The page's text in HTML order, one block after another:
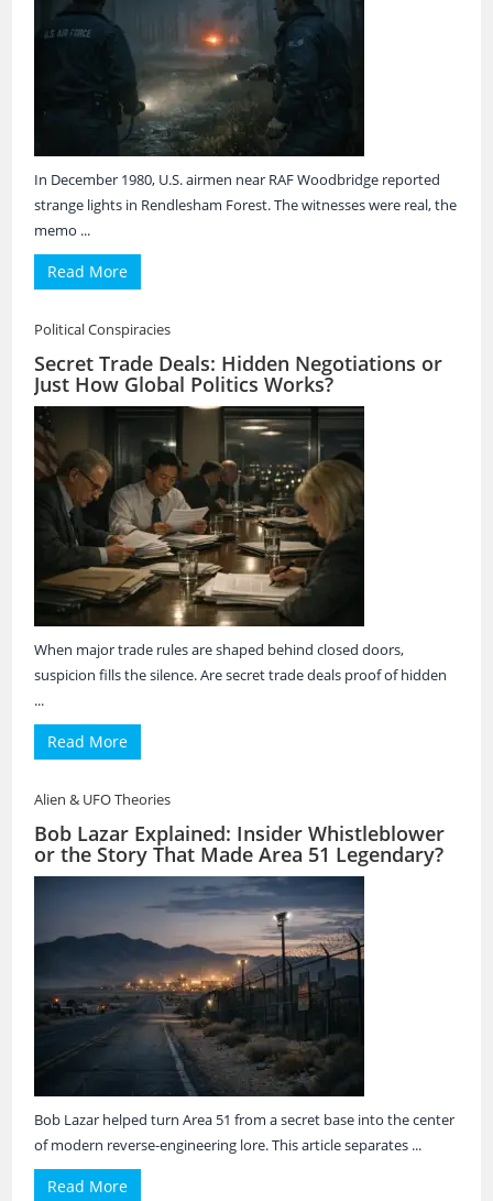
In December 1980, U.S. airmen near RAF Woodbridge reported
strange lights in Rendlesham Forest. The witnesses were real, the
memo ...
Read More
Political Conspiracies
Secret Trade Deals: Hidden Negotiations or
Just How Global Politics Works?
When major trade rules are shaped behind closed doors,
suspicion fills the silence. Are secret trade deals proof of hidden
...
Read More
Alien & UFO Theories
Bob Lazar Explained: Insider Whistleblower
or the Story That Made Area 51 Legendary?
Bob Lazar helped turn Area 51 from a secret base into the center
of modern reverse-engineering lore. This article separates ...
Read More